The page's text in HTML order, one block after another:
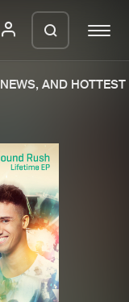
AND HOTTEST
in a ZIP
we can